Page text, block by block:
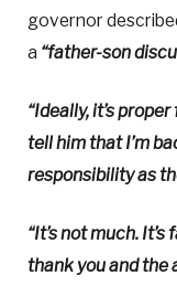
governor
a “father-son
“Ideally, it’s
tell him that I’m
responsibility as
“It’s not much.
thank you and the